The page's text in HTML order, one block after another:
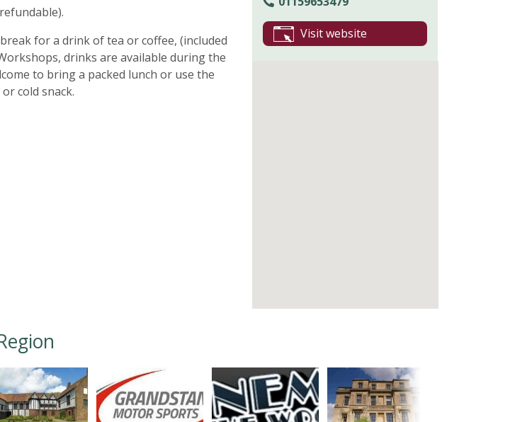
for a drink of tea or coffee, (included
drinks are available during the
to bring a packed lunch or use the
cold snack.
Visit website